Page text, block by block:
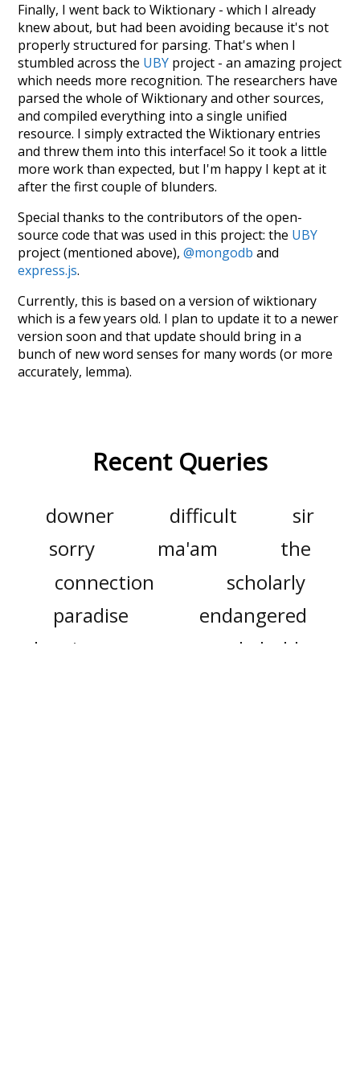
Finally, I went back to Wiktionary - which I already
knew about, but had been avoiding because it's not
properly structured for parsing. That's when I
stumbled across the UBY project - an amazing project
which needs more recognition. The researchers have
parsed the whole of Wiktionary and other sources,
and compiled everything into a single unified
resource. I simply extracted the Wiktionary entries
and threw them into this interface! So it took a little
more work than expected, but I'm happy I kept at it
after the first couple of blunders.
Special thanks to the contributors of the open-
source code that was used in this project: the UBY
project (mentioned above),@mongodb and
express.js.
Currently, this is based on a version of wiktionary
which is a few years old. I plan to update it to a newer
version soon and that update should bring in a
bunch of new word senses for many words (or more
accurately, lemma).
Recent Queries
downer difficult
sir
sorry
ma'am
the
connection
scholarly
paradise
endangered
logging
stakeholders